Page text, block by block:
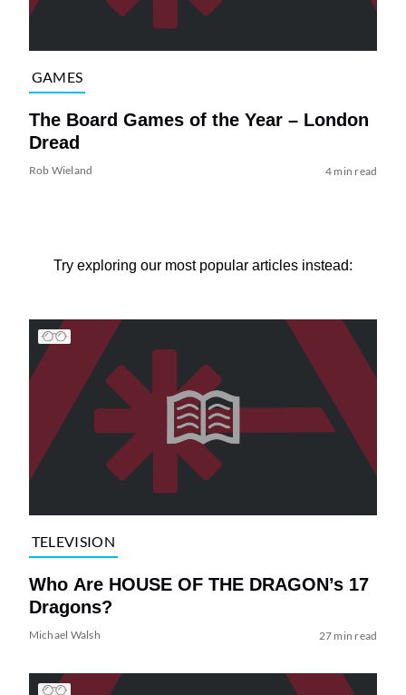
GAMES
The Board Games of the Year – London
Dread
Rob Wieland 4 min read
Try exploring our most popular articles instead:
TELEVISION
Who Are HOUSE OF THE DRAGON’s 17
Dragons?
Michael Walsh 27 min read